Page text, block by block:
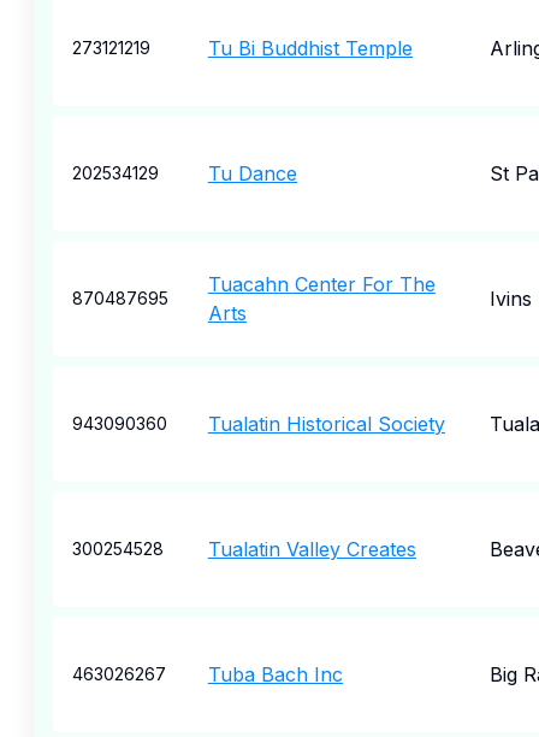
273121219 Tu Bi Buddhist Temple
202534129 Tu Dance St
870487695
Tuacahn Center For The
Arts
Ivins
943090360 Tualatin Historical Society
300254528 Tualatin Valley Creates
463026267 Tuba Bach Inc Big